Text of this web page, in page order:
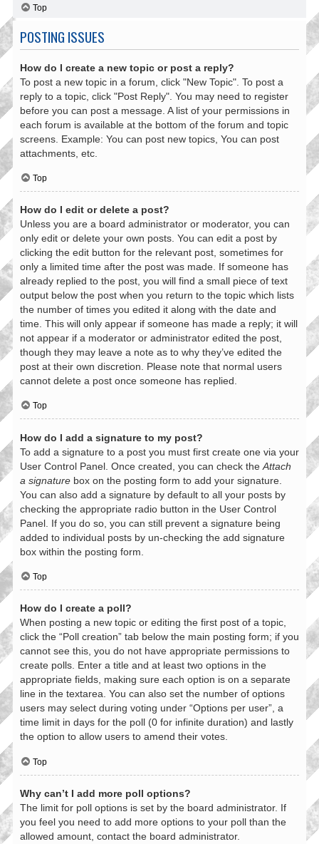
Top
POSTING ISSUES
How do I create a new topic or post a reply?
To post a new topic in a forum, click "New Topic". To post a
reply to a topic, click "Post Reply". You may need to register
before you can post a message. A list of your permissions in
each forum is available at the bottom of the forum and topic
screens. Example: You can post new topics, You can post
attachments, etc.
Top
How do I edit or delete a post?
Unless you are a board administrator or moderator, you can
only edit or delete your own posts. You can edit a post by
clicking the edit button for the relevant post, sometimes for
only a limited time after the post was made. If someone has
already replied to the post, you will find a small piece of text
output below the post when you return to the topic which lists
the number of times you edited it along with the date and
time. This will only appear if someone has made a reply; it will
not appear if a moderator or administrator edited the post,
though they may leave a note as to why they’ve edited the
post at their own discretion. Please note that normal users
cannot delete a post once someone has replied.
Top
How do I add a signature to my post?
To add a signature to a post you must first create one via your
User Control Panel. Once created, you can check the Attach
a signature box on the posting form to add your signature.
You can also add a signature by default to all your posts by
checking the appropriate radio button in the User Control
Panel. If you do so, you can still prevent a signature being
added to individual posts by un-checking the add signature
box within the posting form.
Top
How do I create a poll?
When posting a new topic or editing the first post of a topic,
click the “Poll creation” tab below the main posting form; if you
cannot see this, you do not have appropriate permissions to
create polls. Enter a title and at least two options in the
appropriate fields, making sure each option is on a separate
line in the textarea. You can also set the number of options
users may select during voting under “Options per user”, a
time limit in days for the poll (0 for infinite duration) and lastly
the option to allow users to amend their votes.
Top
Why can’t I add more poll options?
The limit for poll options is set by the board administrator. If
you feel you need to add more options to your poll than the
allowed amount, contact the board administrator.